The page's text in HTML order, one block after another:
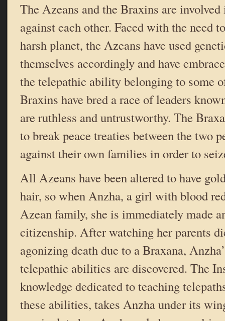
The Azeans and the Braxins are
against each other. Faced with the need
harsh planet, the Azeans have used
themselves accordingly and have
the telepathic ability belonging to some
Braxins have bred a race of leaders
are ruthless and untrustworthy. The
to break peace treaties between the two
against their own families in order to
All Azeans have been altered to have
hair, so when Anzha, a girl with blood
Azean family, she is immediately made
citizenship. After watching her parents
agonizing death due to a Braxana,
telepathic abilities are discovered. The
knowledge dedicated to teaching
these abilities, takes Anzha under its